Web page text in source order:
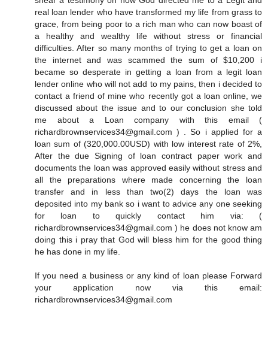
real loan lender who have transformed my life from grass to
grace, from being poor to a rich man who can now boast of
a healthy and wealthy life without stress or financial
difficulties. After so many months of trying to get a loan on
the internet and was scammed the sum of $10,200 i
became so desperate in getting a loan from a legit loan
lender online who will not add to my pains, then i decided to
contact a friend of mine who recently got a loan online, we
discussed about the issue and to our conclusion she told
me about a Loan company with this email (
richardbrownservices34@gmail.com ) . So i applied for a
loan sum of (320,000.00USD) with low interest rate of 2%,
After the due Signing of loan contract paper work and
documents the loan was approved easily without stress and
all the preparations where made concerning the loan
transfer and in less than two(2) days the loan was
deposited into my bank so i want to advice any one seeking
for loan to quickly contact him via: (
richardbrownservices34@gmail.com ) he does not know am
doing this i pray that God will bless him for the good thing
he has done in my life.
If you need a business or any kind of loan please Forward
your application now via this email:
richardbrownservices34@gmail.com